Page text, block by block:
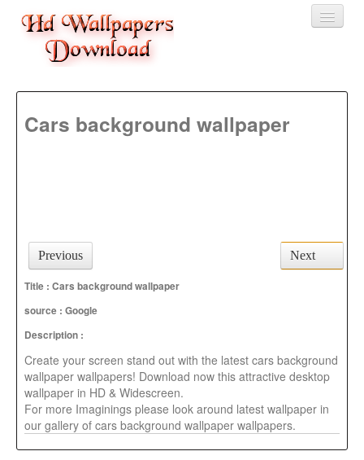
Home
3D wallpaper
Animals
Birds
Cars background wallpaper
Previous Next
Title : Cars background wallpaper
source : Google
Description :
Create your screen stand out with the latest cars background
wallpaper wallpapers! Download now this attractive desktop
wallpaper in HD & Widescreen.
For more Imaginings please look around latest wallpaper in
our gallery of cars background wallpaper wallpapers.